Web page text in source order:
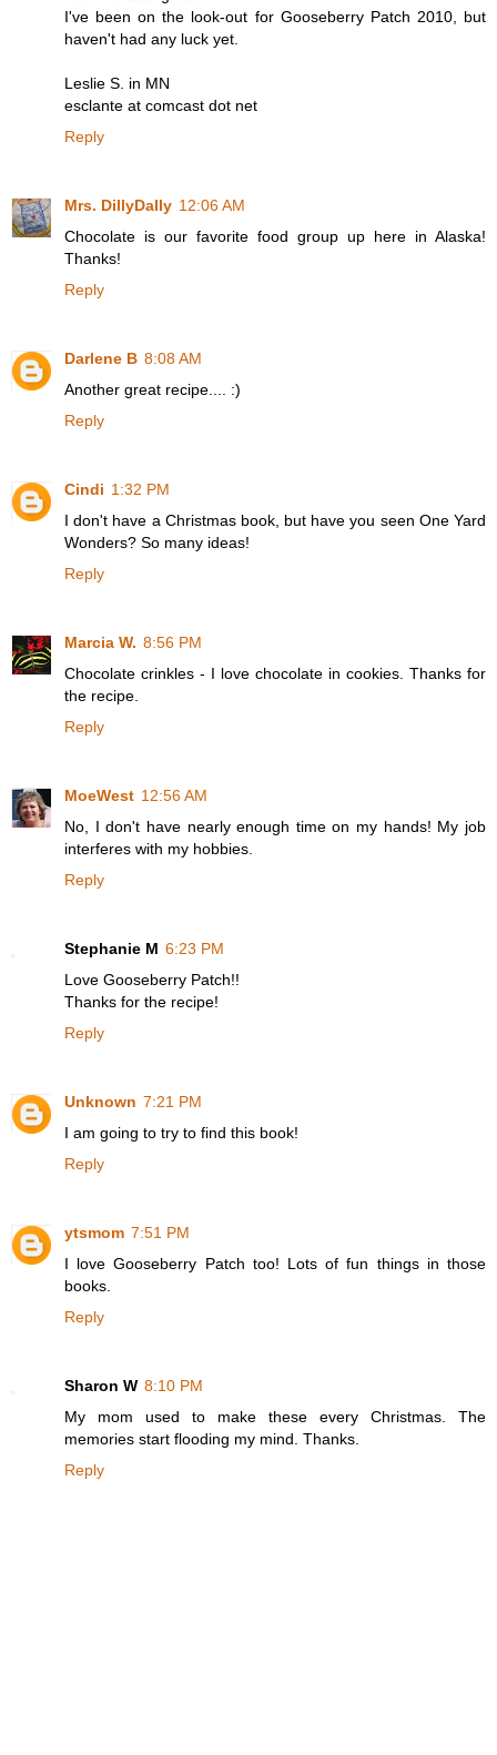
I've been on the look-out for Gooseberry Patch 2010, but
haven't had any luck yet.
Leslie S. in MN
esclante at comcast dot net
Reply
Mrs. DillyDally 12:06 AM
Chocolate is our favorite food group up here in Alaska!
Thanks!
Reply
Darlene B 8:08 AM
Another great recipe.... :)
Reply
Cindi 1:32 PM
I don't have a Christmas book, but have you seen One Yard
Wonders? So many ideas!
Reply
Marcia W. 8:56 PM
Chocolate crinkles - I love chocolate in cookies. Thanks for
the recipe.
Reply
MoeWest 12:56 AM
No, I don't have nearly enough time on my hands! My job
interferes with my hobbies.
Reply
Stephanie M 6:23 PM
Love Gooseberry Patch!!
Thanks for the recipe!
Reply
Unknown 7:21 PM
I am going to try to find this book!
Reply
ytsmom 7:51 PM
I love Gooseberry Patch too! Lots of fun things in those
books.
Reply
Sharon W 8:10 PM
My mom used to make these every Christmas. The
memories start flooding my mind. Thanks.
Reply